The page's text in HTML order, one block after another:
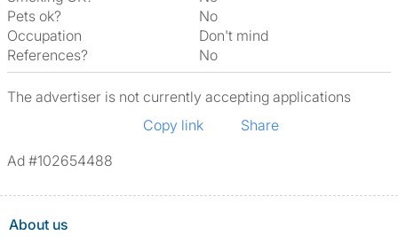
Pets ok?
No
Occupation
Don't mind
References?
No
The advertiser is not currently accepting applications
Copy link
Share
Ad #102654488
About us